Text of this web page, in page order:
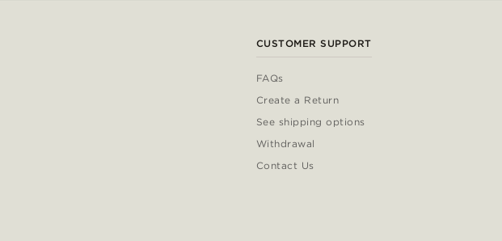
CUSTOMER SUPPORT
FAQs
Create a Return
See shipping options
Withdrawal
Contact Us